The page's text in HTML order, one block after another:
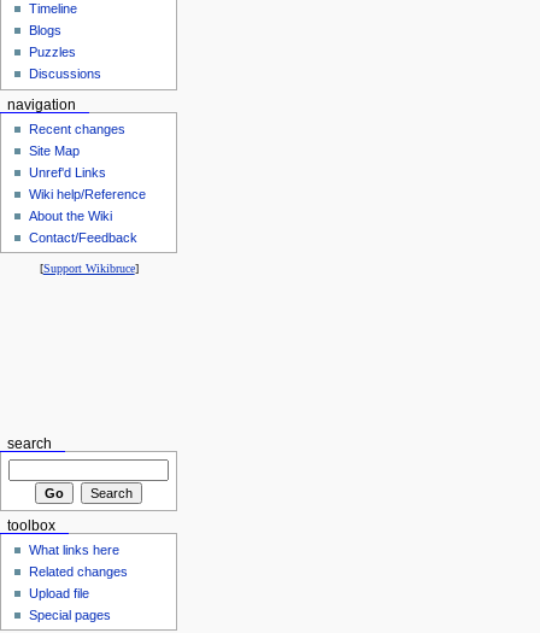
Timeline
Blogs
Puzzles
Discussions
navigation
Recent changes
Site Map
Unref'd Links
Wiki help/Reference
About the Wiki
Contact/Feedback
[Support Wikibruce]
search
toolbox
What links here
Related changes
Upload file
Special pages